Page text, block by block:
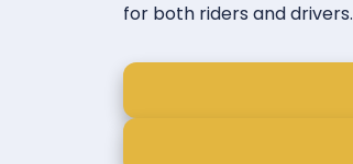
for both riders and drivers.